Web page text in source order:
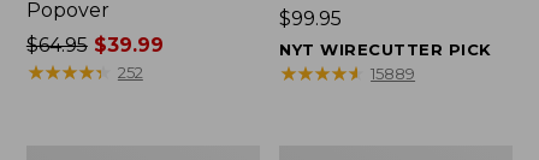
Popover
Price
was
$64.95$39.99
★★★★★
★★★★★ 252
Price:
$99.95
$99.95
NYT WIRECUTTER PICK
★★★★★
★★★★★ 15889